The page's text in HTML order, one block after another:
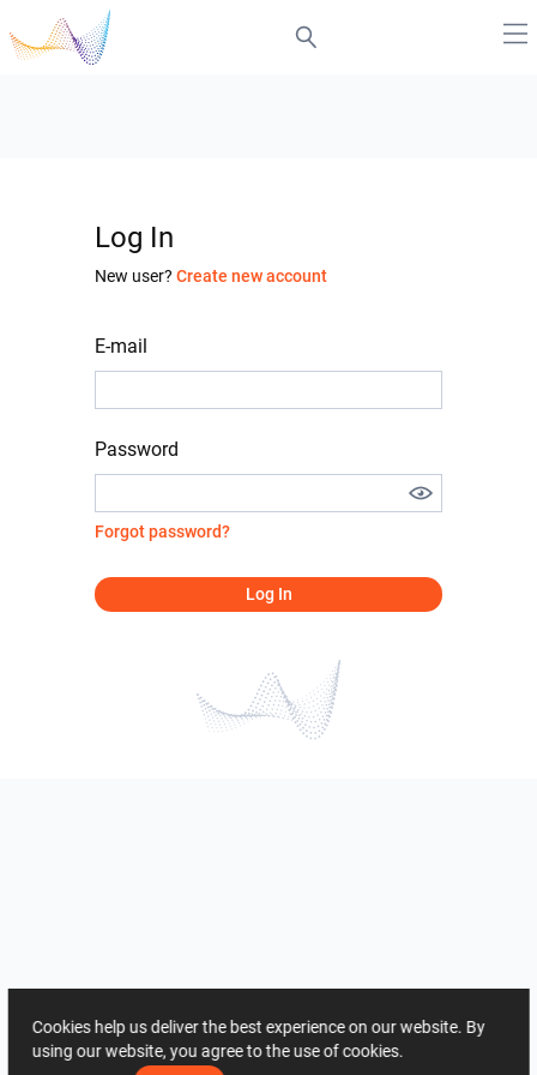
Log In
New user? Create new account
E-mail
Password
Forgot password?
Log In
Cookies help us deliver the best experience on our website. By
using our website, you agree to the use of cookies.